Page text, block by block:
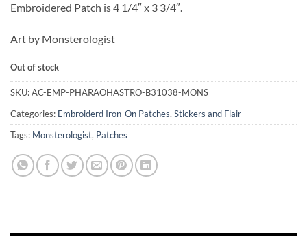
Embroidered Patch is 4 1/4″ x 3 3/4″.
Art by Monsterologist
Out of stock
SKU:AC-EMP-PHARAOHASTRO-B31038-MONS
Categories: Embroiderd Iron-On Patches, Stickers and Flair
Tags: Monsterologist, Patches